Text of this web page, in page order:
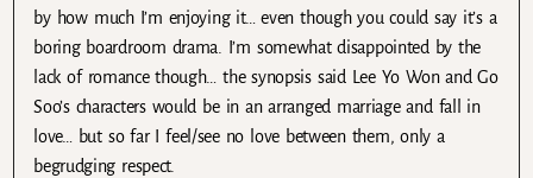
by how much I’m enjoying it… even though you could say it’s a
boring boardroom drama. I’m somewhat disappointed by the
lack of romance though… the synopsis said Lee Yo Won and Go
Soo’s characters would be in an arranged marriage and fall in
love… but so far I feel/see no love between them, only a
begrudging respect.